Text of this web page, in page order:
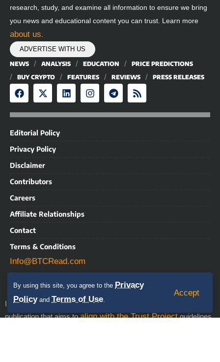
By using this site, you agree to the Privacy
Policyand Terms of Use.
Accept
research, study, and examine all information to ensure we bring
you news and educational content you can trust. Learn more
about us.
ADVERTISE WITH US
NEWS
ANALYSIS EDUCATION
PRICE PREDICTIONS
BUY CRYPTO
FEATURES REVIEWS PRESS RELEASES
Editorial Policy
Privacy Policy
Disclaimer
Contributors
Careers
Affiliate Relationships
Contact
Terms & Conditions
Info@BTCRead.com
IMPORTANT NOTICE: BTCRead is a news and information
publication that aims toalign with the Trust Projectguidelines.